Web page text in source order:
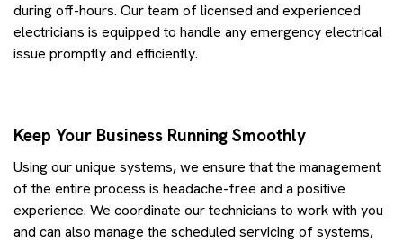
during off-hours. Our team of licensed and experienced
electricians is equipped to handle any emergency electrical
issue promptly and efficiently.
Keep Your Business Running Smoothly
Using our unique systems, we ensure that the management
of the entire process is headache-free and a positive
experience. We coordinate our technicians to work with you
and can also manage the scheduled servicing of systems,